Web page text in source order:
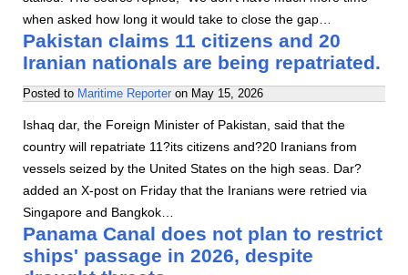
when asked how long it would take to close the gap…
Pakistan claims 11 citizens and 20
Iranian nationals are being repatriated.
Posted to Maritime Reporter on May 15, 2026
Ishaq dar, the Foreign Minister of Pakistan, said that the
country will repatriate 11?its citizens and?20 Iranians from
vessels seized by the United States on the high seas. Dar?
added an X-post on Friday that the Iranians were retried via
Singapore and Bangkok…
Panama Canal does not plan to restrict
ships' passage in 2026, despite